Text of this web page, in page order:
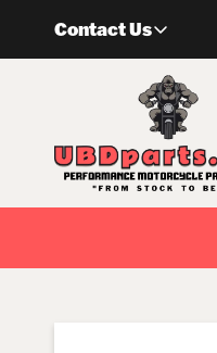
Contact Us